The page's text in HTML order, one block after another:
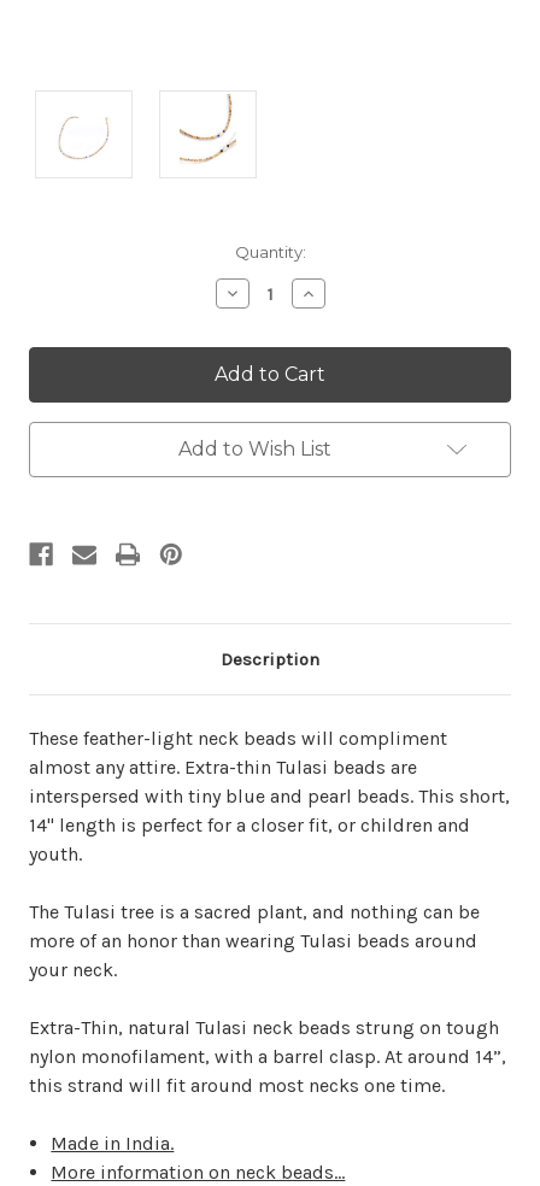
Quantity:
Decrease
Quantity:
Increase
Quantity:
Add to Wish List
Description
These feather-light neck beads will compliment
almost any attire. Extra-thin Tulasi beads are
interspersed with tiny blue and pearl beads. This short,
14" length is perfect for a closer fit, or children and
youth.
The Tulasi tree is a sacred plant, and nothing can be
more of an honor than wearing Tulasi beads around
your neck.
Extra-Thin, natural Tulasi neck beads strung on tough
nylon monofilament, with a barrel clasp. At around 14”,
this strand will fit around most necks one time.
Made in India.
More information on neck beads...